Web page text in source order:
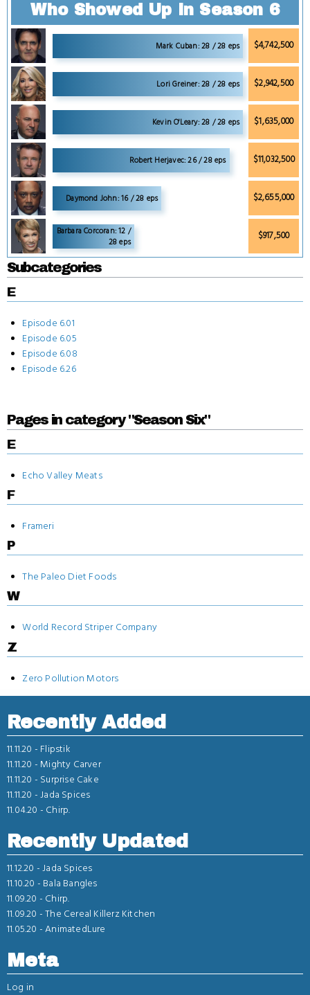
Who Showed Up in Season 6
Mark Cuban: 28 / 28 eps $4,742,500
Lori Greiner: 28 / 28 eps $2,942,500
Kevin O'Leary: 28 / 28 eps $1,635,000
Robert Herjavec: 26 / 28 eps $11,032,500
Daymond John: 16 / 28 eps $2,655,000
Barbara Corcoran: 12 /
28 eps
$917,500
Subcategories
E
Episode 6.01
Episode 6.05
Episode 6.08
Episode 6.26
Pages in category "Season Six"
E
Echo Valley Meats
F
Frameri
P
The Paleo Diet Foods
W
World Record Striper Company
Z
Zero Pollution Motors
Recently Added
11.11.20 - Flipstik
11.11.20 - Mighty Carver
11.11.20 - Surprise Cake
11.11.20 -Jada Spices
11.04.20 - Chirp.
Recently Updated
11.12.20 -Jada Spices
11.10.20 - Bala Bangles
11.09.20 - Chirp.
11.09.20 -The Cereal Killerz Kitchen
11.05.20 -AnimatedLure
Meta
Log in